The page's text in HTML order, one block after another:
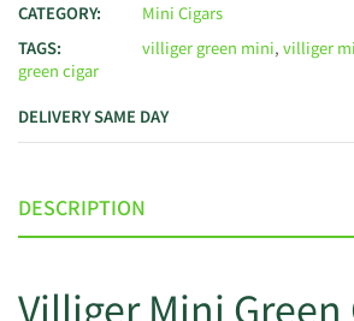
CATEGORY:
Mini Cigars
TAGS:
villiger green mini, villiger
green cigar
DELIVERY SAME DAY
DESCRIPTION
Villiger Mini Green